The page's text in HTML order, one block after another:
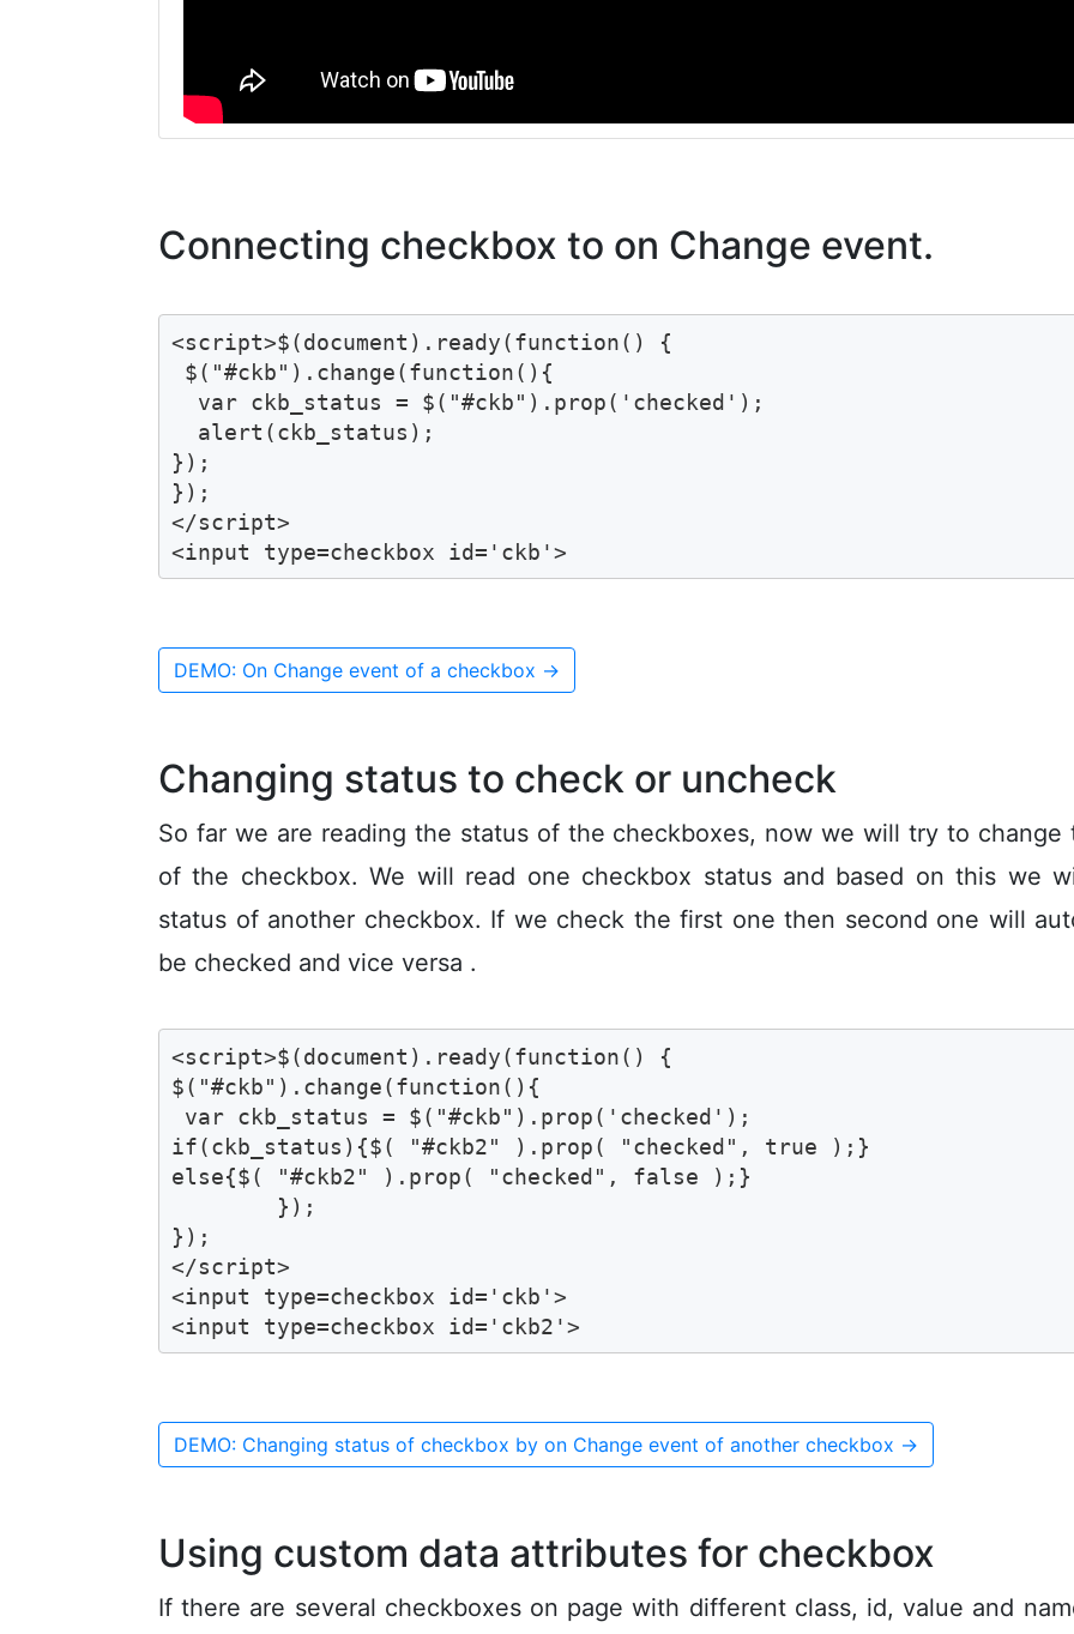
Connecting checkbox to on Change event.
<script>$(document).ready(function() {
$("#ckb").change(function(){
  var ckb_status = $("#ckb").prop('checked');
  alert(ckb_status);
});
});
</script>
<input type=checkbox id='ckb'>
DEMO: On Change event of a checkbox →
Changing status to check or uncheck
So far we are reading the status of the checkboxes, now we will try to change
of the checkbox. We will read one checkbox status and based on this we
status of another checkbox. If we check the first one then second one will
be checked and vice versa .
<script>$(document).ready(function() {
$("#ckb").change(function(){
var ckb_status = $("#ckb").prop('checked');
if(ckb_status){$( "#ckb2" ).prop( "checked", true );}
else{$( "#ckb2" ).prop( "checked", false );}
});
</script>
<input type=checkbox id='ckb'>
<input type=checkbox id='ckb2'>
DEMO: Changing status of checkbox by on Change event of another checkbox →
Using custom data attributes for checkbox
If there are several checkboxes on page with different class, id, value and